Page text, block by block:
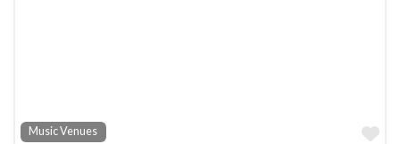
Music Venues